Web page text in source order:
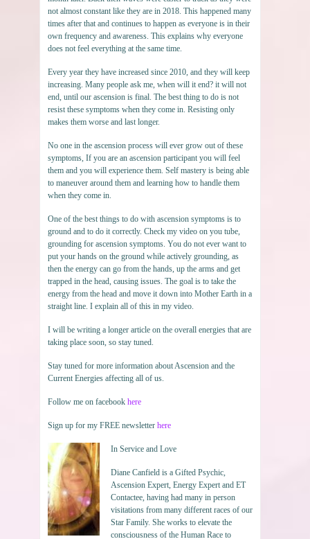
not almost constant like they are in 2018. This happened many
times after that and continues to happen as everyone is in their
own frequency and awareness. This explains why everyone
does not feel everything at the same time.
Every year they have increased since 2010, and they will keep
increasing. Many people ask me, when will it end? it will not
end, until our ascension is final. The best thing to do is not
resist these symptoms when they come in. Resisting only
makes them worse and last longer.
No one in the ascension process will ever grow out of these
symptoms, If you are an ascension participant you will feel
them and you will experience them. Self mastery is being able
to maneuver around them and learning how to handle them
when they come in.
One of the best things to do with ascension symptoms is to
ground and to do it correctly. Check my video on you tube,
grounding for ascension symptoms. You do not ever want to
put your hands on the ground while actively grounding, as
then the energy can go from the hands, up the arms and get
trapped in the head, causing issues. The goal is to take the
energy from the head and move it down into Mother Earth in a
straight line. I explain all of this in my video.
I will be writing a longer article on the overall energies that are
taking place soon, so stay tuned.
Stay tuned for more information about Ascension and the
Current Energies affecting all of us.
Follow me on facebook here
Sign up for my FREE newsletter here
In Service and Love
Diane Canfield is a Gifted Psychic,
Ascension Expert, Energy Expert and ET
Contactee, having had many in person
visitations from many different races of our
Star Family. She works to elevate the
consciousness of the Human Race to